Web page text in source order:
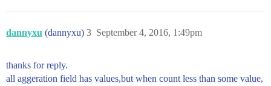
dannyxu (dannyxu) September 4, 2016, 1:49pm
3
thanks for reply.
all aggeration field has values,but when count less than some value,